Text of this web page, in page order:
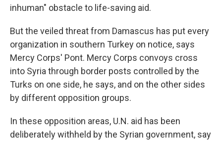
inhuman" obstacle to life-saving aid.
But the veiled threat from Damascus has put every
organization in southern Turkey on notice, says
Mercy Corps' Pont. Mercy Corps convoys cross
into Syria through border posts controlled by the
Turks on one side, he says, and on the other sides
by different opposition groups.
In these opposition areas, U.N. aid has been
deliberately withheld by the Syrian government, say